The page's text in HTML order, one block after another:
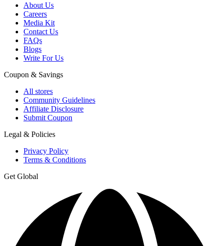
About Us
Careers
Media Kit
Contact Us
FAQs
Blogs
Write For Us
Coupon & Savings
All stores
Community Guidelines
Affiliate Disclosure
Submit Coupon
Legal & Policies
Privacy Policy
Terms & Conditions
Get Global